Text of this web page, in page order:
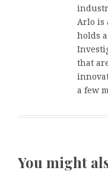
Arlo is
holds
that
a few
You might